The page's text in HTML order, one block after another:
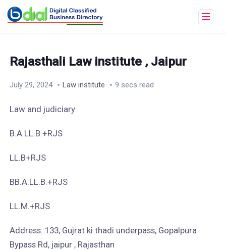
Rajasthali Law institute , Jaipur
July 29, 2024 Law institute 9 secs read
Law and judiciary
B.A.LL.B.+RJS
LL.B+RJS
BB.A.LL.B.+RJS
LL.M.+RJS
Address: 133, Gujrat ki thadi underpass, Gopalpura
Bypass Rd, jaipur , Rajasthan